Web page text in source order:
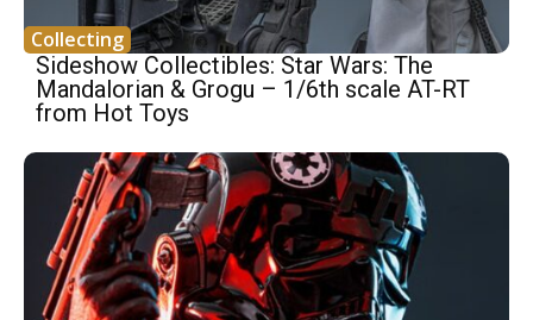
Collecting
Sideshow Collectibles: Star Wars: The
Mandalorian & Grogu – 1/6th scale AT-RT
from Hot Toys